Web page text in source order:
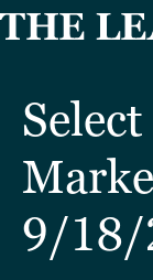
9/18/